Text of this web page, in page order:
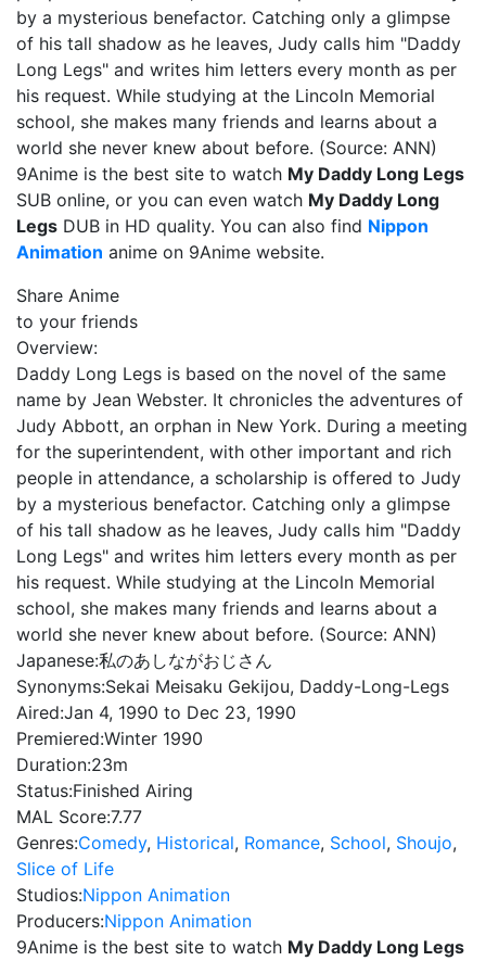
by a mysterious benefactor. Catching only a glimpse
of his tall shadow as he leaves, Judy calls him "Daddy
Long Legs" and writes him letters every month as per
his request. While studying at the Lincoln Memorial
school, she makes many friends and learns about a
world she never knew about before. (Source: ANN)
9Anime is the best site to watch My Daddy Long Legs
SUB online, or you can even watch My Daddy Long
Legs DUB in HD quality. You can also find Nippon
Animation anime on 9Anime website.
Share Anime
to your friends
Overview:
Daddy Long Legs is based on the novel of the same
name by Jean Webster. It chronicles the adventures of
Judy Abbott, an orphan in New York. During a meeting
for the superintendent, with other important and rich
people in attendance, a scholarship is offered to Judy
by a mysterious benefactor. Catching only a glimpse
of his tall shadow as he leaves, Judy calls him "Daddy
Long Legs" and writes him letters every month as per
his request. While studying at the Lincoln Memorial
school, she makes many friends and learns about a
world she never knew about before. (Source: ANN)
Japanese:私のあしながおじさん
Synonyms:Sekai Meisaku Gekijou, Daddy-Long-Legs
Aired:Jan 4, 1990 to Dec 23, 1990
Premiered:Winter 1990
Duration:23m
Status:Finished Airing
MAL Score:7.77
Genres:Comedy, Historical, Romance, School, Shoujo,
Slice of Life
Studios:Nippon Animation
Producers:Nippon Animation
9Anime is the best site to watch My Daddy Long Legs